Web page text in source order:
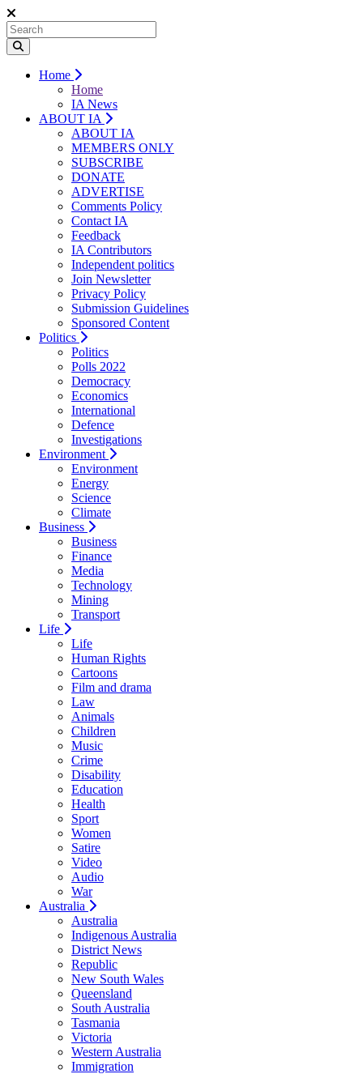
Home
Home
IA News
ABOUT IA
ABOUT IA
MEMBERS ONLY
SUBSCRIBE
DONATE
ADVERTISE
Comments Policy
Contact IA
Feedback
IA Contributors
Independent politics
Join Newsletter
Privacy Policy
Submission Guidelines
Sponsored Content
Politics
Politics
Polls 2022
Democracy
Economics
International
Defence
Investigations
Environment
Environment
Energy
Science
Climate
Business
Business
Finance
Media
Technology
Mining
Transport
Life
Life
Human Rights
Cartoons
Film and drama
Law
Animals
Children
Music
Crime
Disability
Education
Health
Sport
Women
Satire
Video
Audio
War
Australia
Australia
Indigenous Australia
District News
Republic
New South Wales
Queensland
South Australia
Tasmania
Victoria
Western Australia
Immigration